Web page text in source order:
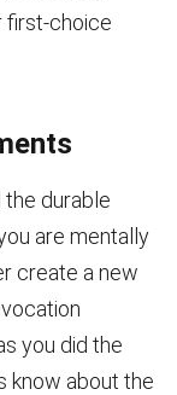
first-choice
the durable
are mentally
create a new
you did the
know about the